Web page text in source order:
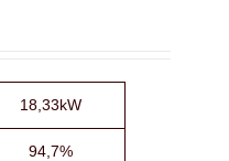
18,33kW
94,7%